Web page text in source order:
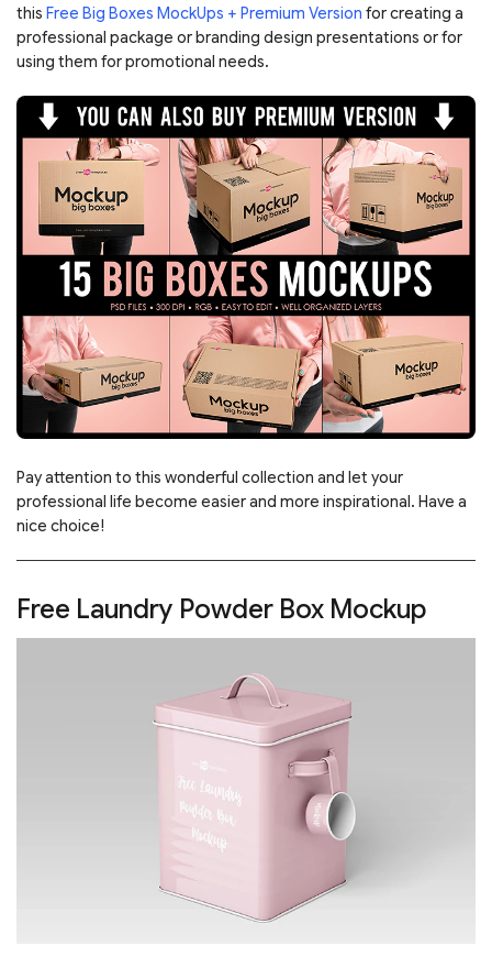
this Free Big Boxes MockUps + Premium Version for creating a
professional package or branding design presentations or for
using them for promotional needs.
Pay attention to this wonderful collection and let your
professional life become easier and more inspirational. Have a
nice choice!
Free Laundry Powder Box Mockup